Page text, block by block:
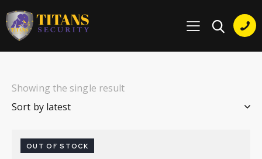
Showing the single result
OUT OF STOCK